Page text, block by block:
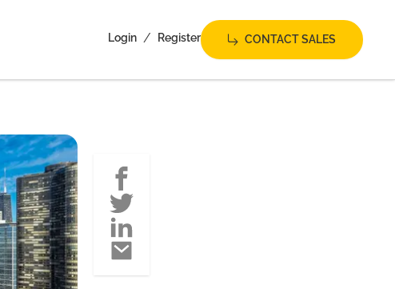
Login / Register CONTACT SALES